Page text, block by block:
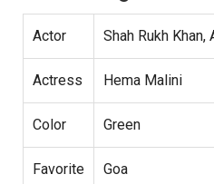
Actor Shah Rukh Khan,
Actress Hema Malini
Color Green
Favorite Goa